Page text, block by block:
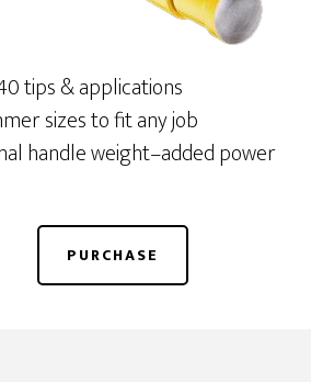
tips & applications
sizes to fit any job
handle weight–added power
PURCHASE